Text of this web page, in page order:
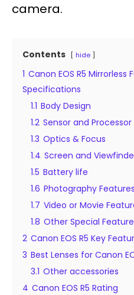
camera.
Contents hide
1 Canon EOS R5
Specifications
1.1 Body Design
1.2 Sensor and Processor
1.3 Optics & Focus
1.4 Screen and
1.5 Battery life
1.6 Photography Features
1.7 Video or Movie
1.8 Other Special
2 Canon EOS R5 Key
3 Best Lenses for Canon
3.1 Other accessories
4 Canon EOS R5 Rating